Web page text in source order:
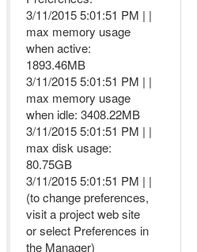
3/11/2015 5:01:51 PM | |
max memory usage
when active:
1893.46MB
3/11/2015 5:01:51 PM | |
max memory usage
when idle: 3408.22MB
3/11/2015 5:01:51 PM | |
max disk usage:
80.75GB
3/11/2015 5:01:51 PM | |
(to change preferences,
visit a project web site
or select Preferences in
the Manager)